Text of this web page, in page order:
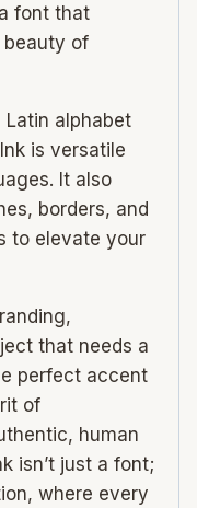
font that
beauty of
alphabet
is versatile
It also
borders, and
to elevate your
that needs a
perfect accent
of
human
isn’t just a font;
where every